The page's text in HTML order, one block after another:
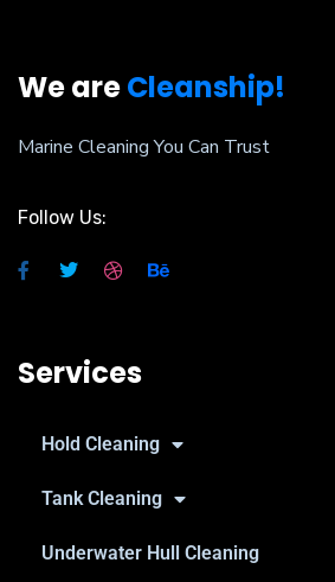
We areCleanship!
Marine Cleaning You Can Trust
Follow Us:
Services
Hold Cleaning
Tank Cleaning
Underwater Hull Cleaning